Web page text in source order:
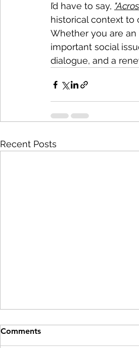
I’d have to say,
historical context to
Whether you are
important social
dialogue, and a
Recent Posts
Comments